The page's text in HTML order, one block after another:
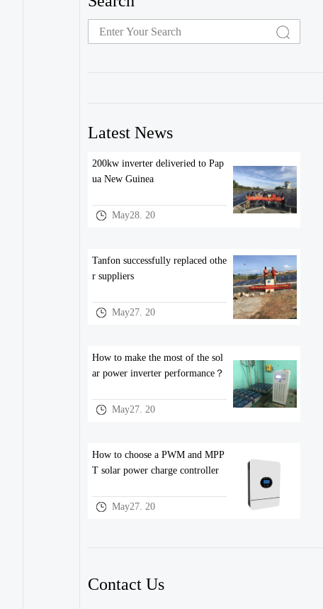
Latest News
200kw inverter deliveried to Pap
ua New Guinea
May28. 20
Tanfon successfully replaced othe
r suppliers
May27. 20
How to make the most of the sol
ar power inverter performance？
May27. 20
How to choose a PWM and MPP
T solar power charge controller
May27. 20
Contact Us